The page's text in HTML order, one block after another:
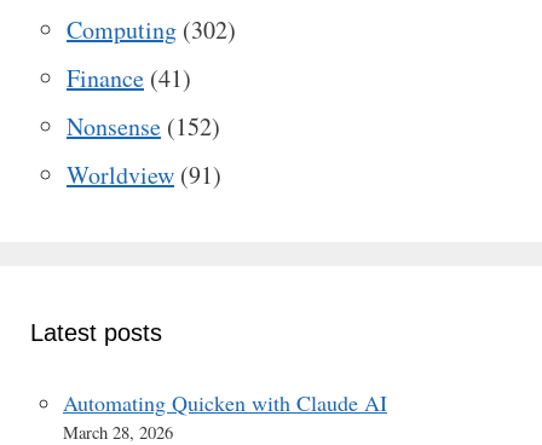
Computing (302)
Finance (41)
Nonsense (152)
Worldview (91)
Latest posts
Automating Quicken with Claude AI
March 28, 2026